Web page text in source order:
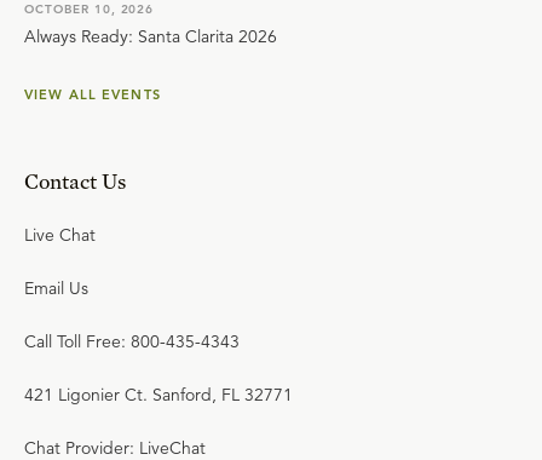
OCTOBER 10, 2026
Always Ready: Santa Clarita 2026
VIEW ALL EVENTS
Contact Us
Live Chat
Email Us
Call Toll Free: 800-435-4343
421 Ligonier Ct. Sanford, FL 32771
Chat Provider: LiveChat